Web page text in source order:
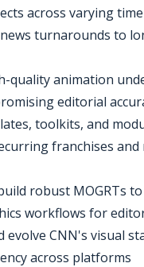
across varying
turnarounds to
quality animation
editorial
toolkits, and
franchises
robust MOGRTs
workflows for
evolve CNN's visual
across platforms